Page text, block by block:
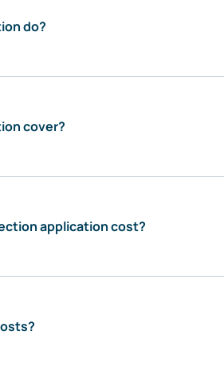
do?
cover?
application cost?